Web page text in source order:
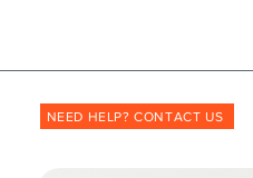
NEED HELP? CONTACT US